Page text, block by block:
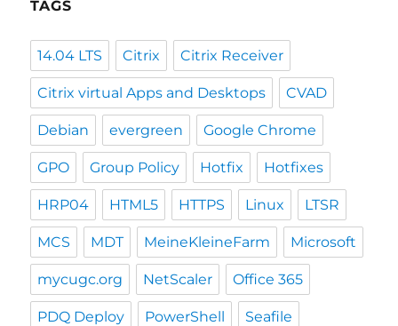
TAGS
14.04 LTS Citrix Citrix Receiver
Citrix virtual Apps and Desktops CVAD
Debian evergreen Google Chrome
GPO Group Policy Hotfix Hotfixes
HRP04 HTML5 HTTPS Linux LTSR
MCS MDT MeineKleineFarm Microsoft
mycugc.org NetScaler Office 365
PDQ Deploy PowerShell Seafile